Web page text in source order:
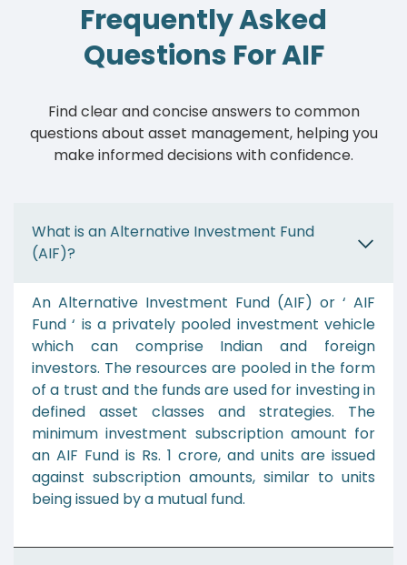
Frequently Asked
Questions For AIF
Find clear and concise answers to common
questions about asset management, helping you
make informed decisions with confidence.
What is an Alternative Investment Fund
(AIF)?
An Alternative Investment Fund (AIF) or ‘ AIF
Fund ‘ is a privately pooled investment vehicle
which can comprise Indian and foreign
investors. The resources are pooled in the form
of a trust and the funds are used for investing in
defined asset classes and strategies. The
minimum investment subscription amount for
an AIF Fund is Rs. 1 crore, and units are issued
against subscription amounts, similar to units
being issued by a mutual fund.